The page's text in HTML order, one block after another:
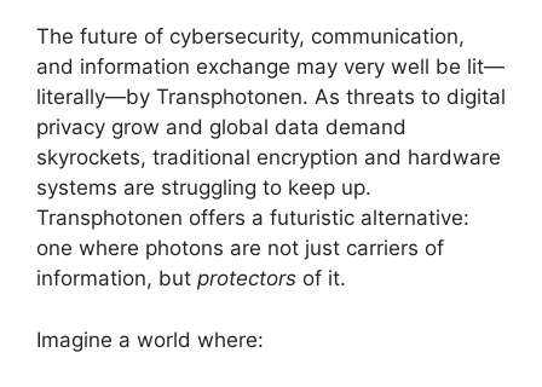
The future of cybersecurity, communication,
and information exchange may very well be lit—
literally—by Transphotonen. As threats to digital
privacy grow and global data demand
skyrockets, traditional encryption and hardware
systems are struggling to keep up.
Transphotonen offers a futuristic alternative:
one where photons are not just carriers of
information, but protectors of it.
Imagine a world where: